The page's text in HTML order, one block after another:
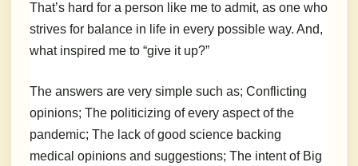
That’s hard for a person like me to admit, as one who
strives for balance in life in every possible way. And,
what inspired me to “give it up?”
The answers are very simple such as; Conflicting
opinions; The politicizing of every aspect of the
pandemic; The lack of good science backing
medical opinions and suggestions; The intent of Big